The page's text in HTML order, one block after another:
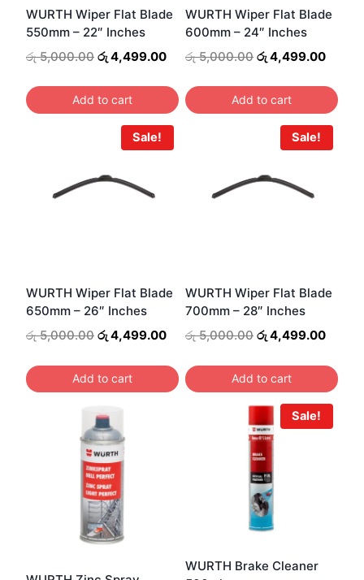
WURTH Wiper Flat Blade
550mm – 22″ Inches
රු5,000.00 Original
was:
රු 5,000.00.
රු4,499.00Current
is:
රු 4,499.00.
Add to cart
WURTH Wiper Flat Blade
600mm – 24″ Inches
රු5,000.00 Original
was:
රු 5,000.00.
රු4,499.00
is:
රු
Add to cart
Sale!
WURTH Wiper Flat Blade
650mm – 26″ Inches
රු5,000.00 Original
was:
රු 5,000.00.
රු4,499.00Current
is:
රු 4,499.00.
Add to cart
Sale!
WURTH Wiper Flat Blade
700mm – 28″ Inches
රු5,000.00 Original
was:
රු 5,000.00.
රු4,499.00
is:
රු
Add to cart
Sale!
WURTH Brake Cleaner